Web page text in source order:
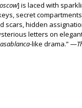
] is laced with
secret
scars, hidden
letters on
-like drama.” —